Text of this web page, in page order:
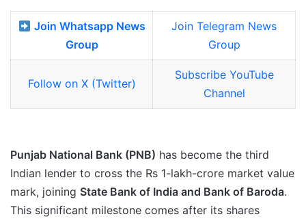
Join Whatsapp News
Group
Join Telegram News
Group
Follow on X (Twitter)
Subscribe YouTube
Channel
Punjab National Bank (PNB) has become the third
Indian lender to cross the Rs 1-lakh-crore market value
mark, joining State Bank of India and Bank of Baroda.
This significant milestone comes after its shares